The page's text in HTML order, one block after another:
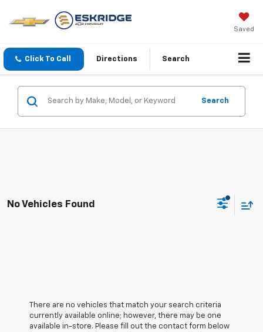
Saved
Click To Call Directions Search
Search
No Vehicles Found
There are no vehicles that match your search criteria
currently available online; however, there may be one
available in-store. Please fill out the contact form below